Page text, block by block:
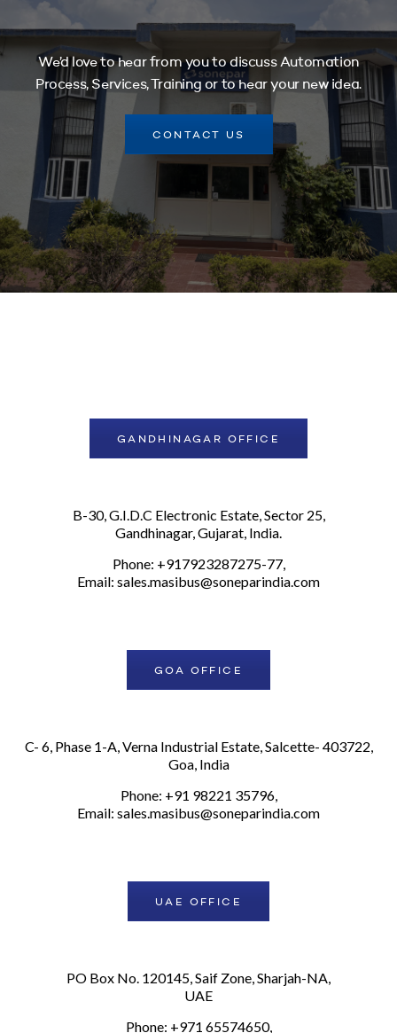
We’d love to hear from you to discuss Automation
Process, Services, Training or to hear your new idea.
CONTACT US
GANDHINAGAR OFFICE
B-30, G.I.D.C Electronic Estate, Sector 25,
Gandhinagar, Gujarat, India.
Phone: +917923287275-77,
Email: sales.masibus@soneparindia.com
GOA OFFICE
C- 6, Phase 1-A, Verna Industrial Estate, Salcette- 403722,
Goa, India
Phone: +91 98221 35796,
Email: sales.masibus@soneparindia.com
UAE OFFICE
PO Box No. 120145, Saif Zone, Sharjah-NA,
UAE
Phone: +971 65574650,